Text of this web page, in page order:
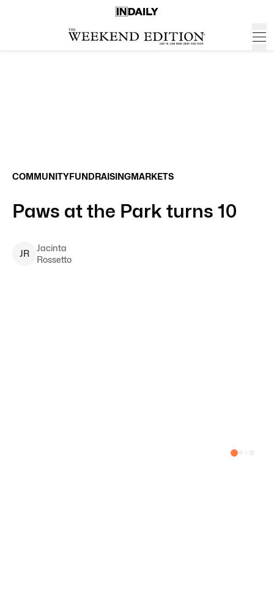
COMMUNITYFUNDRAISINGMARKETS
Paws at the Park turns 10
JR
Jacinta
Rossetto